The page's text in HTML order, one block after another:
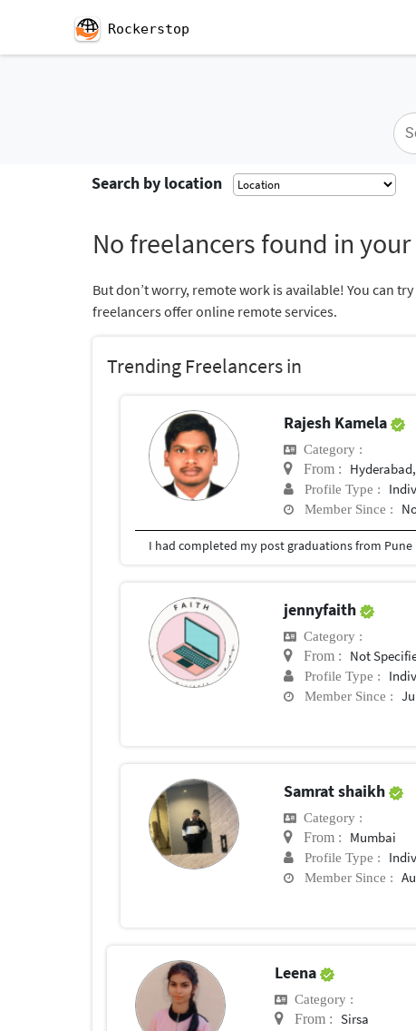
Rockerstop
Search by location
No freelancers found in
But don’t worry, remote work is available! You can
freelancers offer online remote services.
Trending Freelancers in
Rajesh Kamela
Category :
From :
Profile Type :
Member Since :
I had completed my post graduations from Pune
jennyfaith
Category :
From : Not
Profile Type :
Member Since :
Samrat shaikh
Category :
From : Mumbai
Profile Type :
Member Since :
Leena
Category :
From : Sirsa